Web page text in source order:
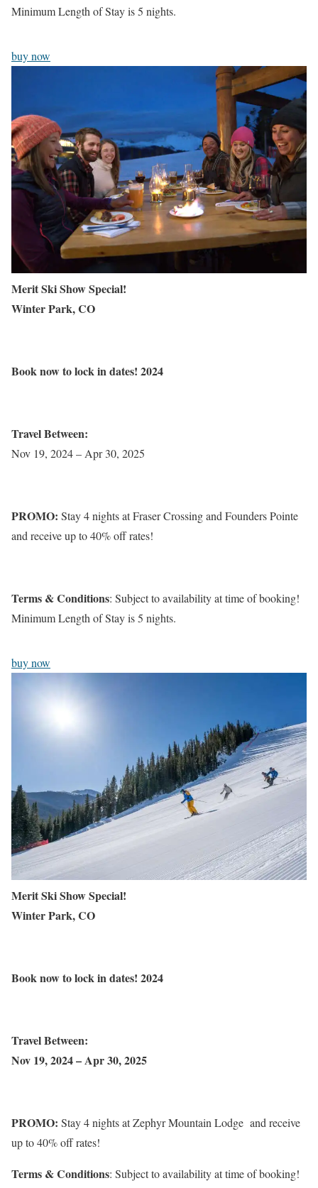
Minimum Length of Stay is 5 nights.
buy now
Merit Ski Show Special!
Winter Park, CO
Book now to lock in dates! 2024
Travel Between:
Nov 19, 2024 – Apr 30, 2025
PROMO: Stay 4 nights at Fraser Crossing and Founders Pointe
and receive up to 40% off rates!
Terms & Conditions: Subject to availability at time of booking!
Minimum Length of Stay is 5 nights.
buy now
Merit Ski Show Special!
Winter Park, CO
Booknow to lock in dates! 2024
Travel Between:
Nov 19, 2024 – Apr 30, 2025
PROMO: Stay 4 nights at Zephyr Mountain Lodge and receive
up to 40% off rates!
Terms & Conditions: Subject to availability at time of booking!